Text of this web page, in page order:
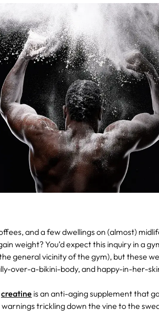
and a few dwellings on (almost)
weight? You’d expect this inquiry in a
general vicinity of the gym), but these
over-a-bikini-body, and happy-in-her-
creatine is an anti-aging supplement that
trickling down the vine to the